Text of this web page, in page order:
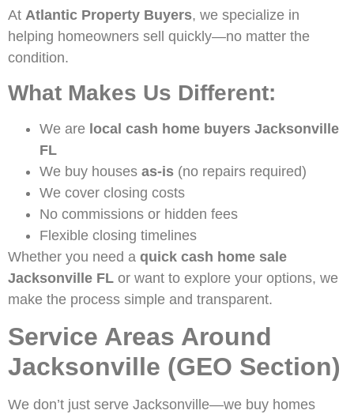
At Atlantic Property Buyers, we specialize in
helping homeowners sell quickly—no matter the
condition.
What Makes Us Different:
We are local cash home buyers Jacksonville
FL
We buy houses as-is (no repairs required)
We cover closing costs
No commissions or hidden fees
Flexible closing timelines
Whether you need a quick cash home sale
Jacksonville FL or want to explore your options, we
make the process simple and transparent.
Service Areas Around
Jacksonville (GEO Section)
We don’t just serve Jacksonville—we buy homes